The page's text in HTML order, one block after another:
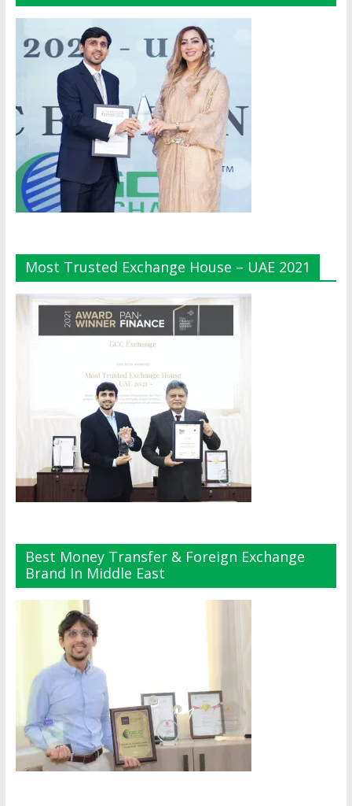
Most Trusted Exchange House – UAE 2021
Best Money Transfer & Foreign Exchange
Brand In Middle East